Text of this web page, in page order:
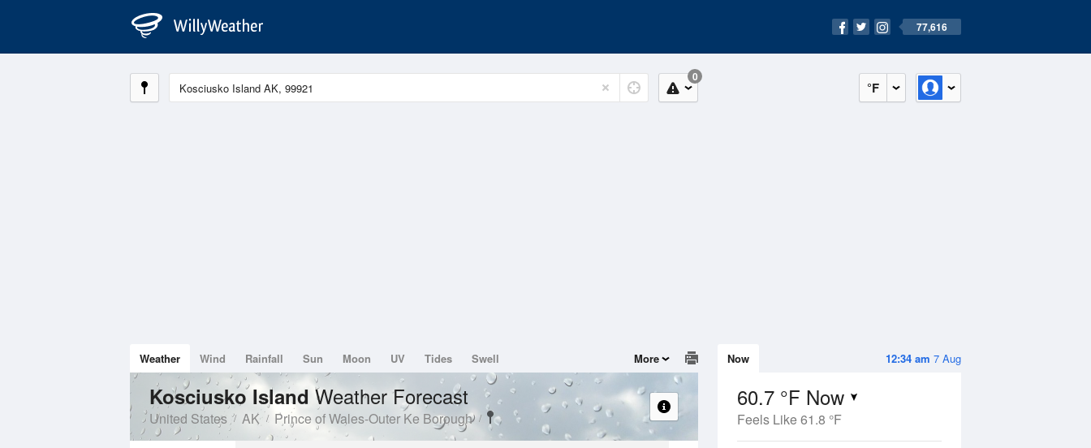
77,616
°F
0
12:34 am 7 Aug
Now
60.7 °F Now
Feels Like 61.8 °F
Weather Wind Rainfall Sun Moon UV Tides Swell More
Kosciusko Island Weather Forecast
United States AK Prince of Wales-Outer Ke Borough